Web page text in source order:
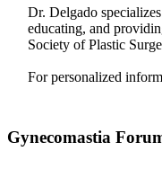
Dr. Delgado
educating, and
Society of Plastic
For personalized
Gynecomastia